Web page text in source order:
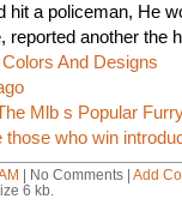
hit a policeman, He
reported another the
And Designs
Mlb s Popular
who win
| No Comments | Add
6 kb.